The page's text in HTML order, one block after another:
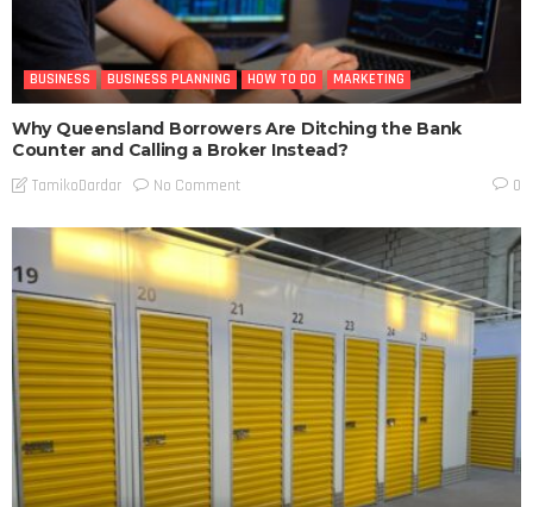
BUSINESS BUSINESS PLANNING HOW TO DO MARKETING
Why Queensland Borrowers Are Ditching the Bank
Counter and Calling a Broker Instead?
TamikoDardar No Comment 0